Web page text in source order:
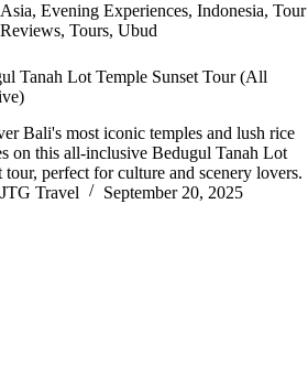
Asia,Evening Experiences,Indonesia,Tour
Reviews,Tours,Ubud
Tanah Lot Temple Sunset Tour (All
Bali's most iconic temples and lush rice
on this all-inclusive Bedugul Tanah Lot
tour, perfect for culture and scenery lovers.
JTG Travel
September 20, 2025